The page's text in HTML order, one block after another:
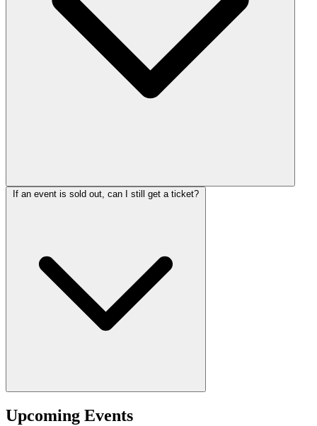
If an event is sold out, can I still get a ticket?
Upcoming Events